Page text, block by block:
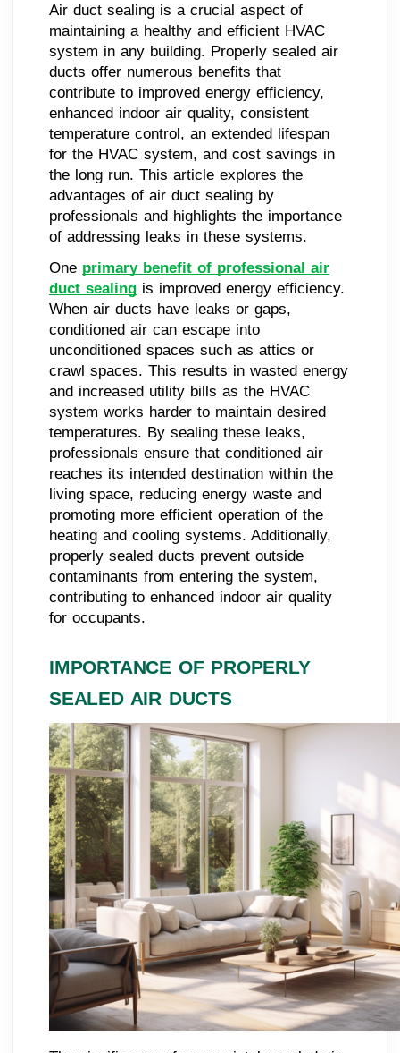
Air duct sealing is a crucial aspect of
maintaining a healthy and efficient HVAC
system in any building. Properly sealed air
ducts offer numerous benefits that
contribute to improved energy efficiency,
enhanced indoor air quality, consistent
temperature control, an extended lifespan
for the HVAC system, and cost savings in
the long run. This article explores the
advantages of air duct sealing by
professionals and highlights the importance
of addressing leaks in these systems.
One primary benefit of professional air
duct sealing is improved energy efficiency.
When air ducts have leaks or gaps,
conditioned air can escape into
unconditioned spaces such as attics or
crawl spaces. This results in wasted energy
and increased utility bills as the HVAC
system works harder to maintain desired
temperatures. By sealing these leaks,
professionals ensure that conditioned air
reaches its intended destination within the
living space, reducing energy waste and
promoting more efficient operation of the
heating and cooling systems. Additionally,
properly sealed ducts prevent outside
contaminants from entering the system,
contributing to enhanced indoor air quality
for occupants.
IMPORTANCE OF PROPERLY
SEALED AIR DUCTS